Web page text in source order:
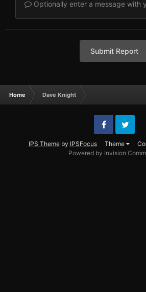
Optionally enter a message with
Submit Report
Home Dave Knight
IPS Themeby IPSFocus Theme
FacebookTwitter
Powered by Invision